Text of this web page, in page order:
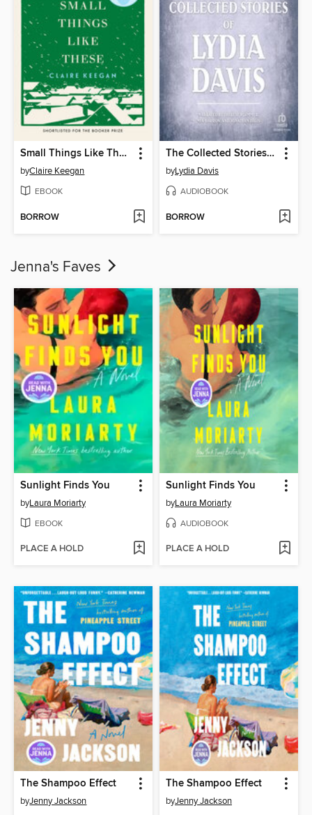
Small Things Like These
byClaire Keegan
EBOOK
BORROW
The Collected Stories of Lydia Davis
byLydia Davis
AUDIOBOOK
BORROW
Jenna's Faves
Sunlight Finds You
byLaura Moriarty
EBOOK
PLACE A HOLD
Sunlight Finds You
byLaura Moriarty
AUDIOBOOK
PLACE A HOLD
The Shampoo Effect
byJenny Jackson
The Shampoo Effect
byJenny Jackson